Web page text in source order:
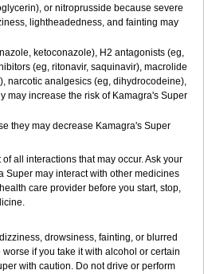
or nitroprusside because severe
lightheadedness, and fainting may
ketoconazole), H2 antagonists (eg,
(eg, ritonavir, saquinavir), macrolide
narcotic analgesics (eg, dihydrocodeine),
may increase the risk of Kamagra's Super
they may decrease Kamagra's Super
all interactions that may occur. Ask your
Super may interact with other medicines
care provider before you start, stop,
drowsiness, fainting, or blurred
if you take it with alcohol or certain
with caution. Do not drive or perform